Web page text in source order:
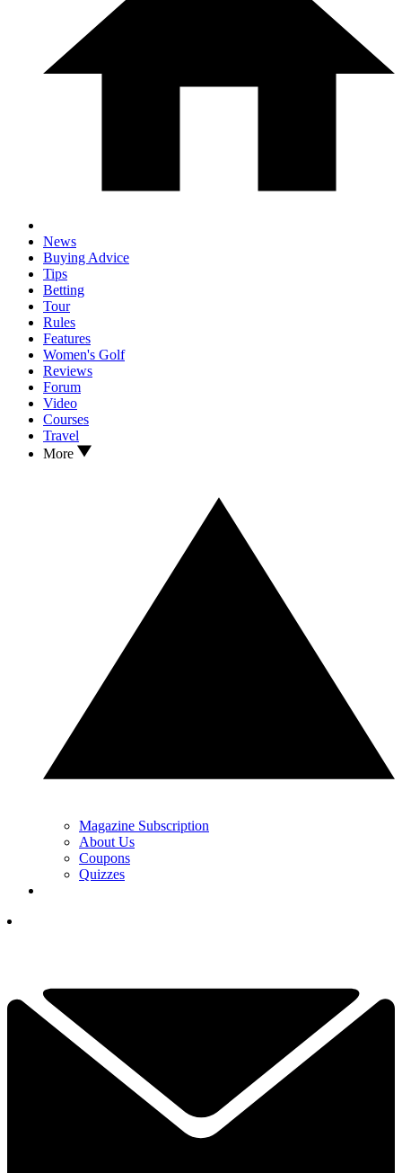
News
Buying Advice
Tips
Betting
Tour
Rules
Features
Women's Golf
Reviews
Forum
Video
Courses
Travel
More
Magazine Subscription
About Us
Coupons
Quizzes